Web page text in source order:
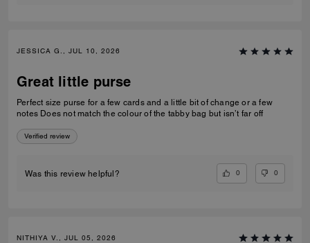
JESSICA G., JUL 10, 2026
Great little purse
Perfect size purse for a few cards and a little bit of change or a few
notes Does not match the colour of the tabby bag but isn’t far off
Verified review
Was this review helpful? 0 0
NITHIYA V., JUL 05, 2026